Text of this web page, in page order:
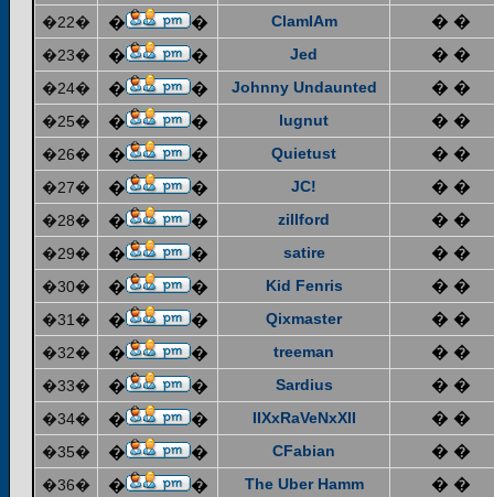
�22� � � ClamIAm � �
�23� � � Jed � �
�24� � � Johnny Undaunted � �
�25� � � lugnut � �
�26� � � Quietust � �
�27� � � JC! � �
�28� � � zillford � �
�29� � � satire � �
�30� � � Kid Fenris � �
�31� � � Qixmaster � �
�32� � � treeman � �
�33� � � Sardius � �
�34� � � IIXxRaVeNxXII � �
�35� � � CFabian � �
�36� � � The Uber Hamm � �